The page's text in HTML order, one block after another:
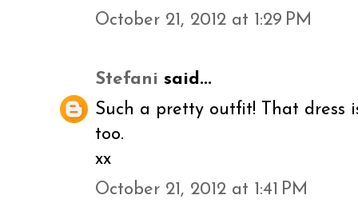
October 21, 2012 at 1:29 PM
Stefani said...
Such a pretty outfit! That dress
too.
xx
October 21, 2012 at 1:41 PM